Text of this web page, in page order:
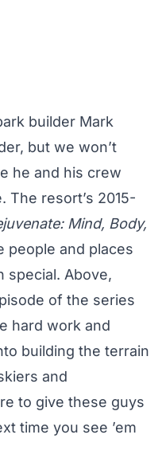
builder Mark
but we won’t
he and his crew
The resort’s 2015-
Mind, Body,
people and places
special. Above,
of the series
hard work and
building the terrain
and
to give these guys
time you see ’em